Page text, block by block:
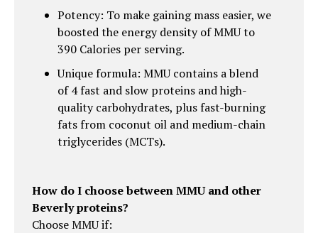
Potency: To make gaining mass easier, we
boosted the energy density of MMU to
390 Calories per serving.
Unique formula: MMU contains a blend
of 4 fast and slow proteins and high-
quality carbohydrates, plus fast-burning
fats from coconut oil and medium-chain
triglycerides (MCTs).
How do I choose between MMU and other
Beverly proteins?
Choose MMU if: